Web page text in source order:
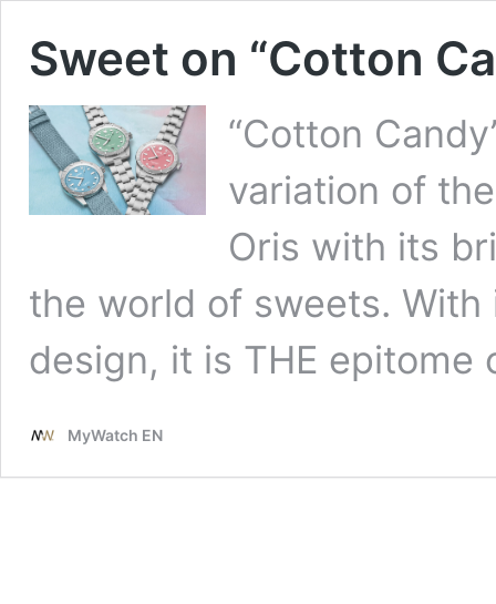
Sweet on “Cotton
“Cotton
variation of
Oris with its
the world of sweets.
design, it is THE epitome
MyWatch EN